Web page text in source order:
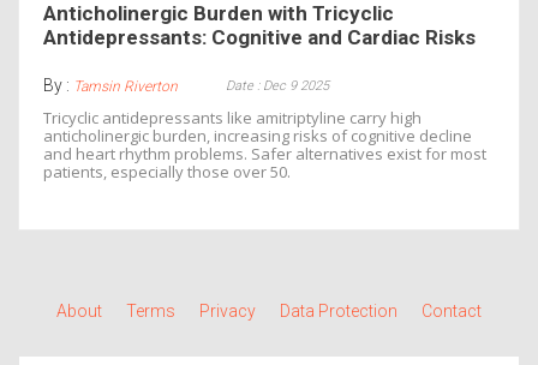
Anticholinergic Burden with Tricyclic
Antidepressants: Cognitive and Cardiac Risks
By : Tamsin Riverton Date : Dec 9 2025
Tricyclic antidepressants like amitriptyline carry high
anticholinergic burden, increasing risks of cognitive decline
and heart rhythm problems. Safer alternatives exist for most
patients, especially those over 50.
About Terms Privacy Data Protection Contact